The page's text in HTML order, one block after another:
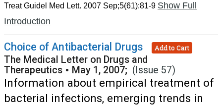
Treat Guidel Med Lett. 2007 Sep;5(61):81-9 Show Full
Introduction
Choice of Antibacterial Drugs Add to Cart
The Medical Letter on Drugs and
Therapeutics • May 1, 2007; (Issue 57)
Information about empirical treatment of
bacterial infections, emerging trends in